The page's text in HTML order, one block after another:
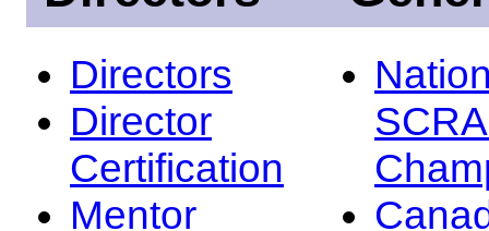
Directors
Director
Certification
Mentor